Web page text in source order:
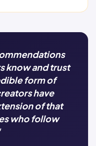
know and trust
form of
have
of that
who follow